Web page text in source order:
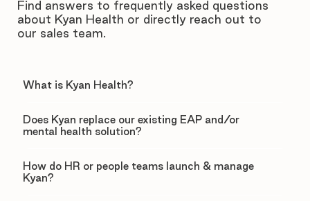
Find answers to frequently asked questions
about Kyan Health or directly reach out to
our sales team.
What is Kyan Health?
Does Kyan replace our existing EAP and/or
mental health solution?
How do HR or people teams launch & manage
Kyan?